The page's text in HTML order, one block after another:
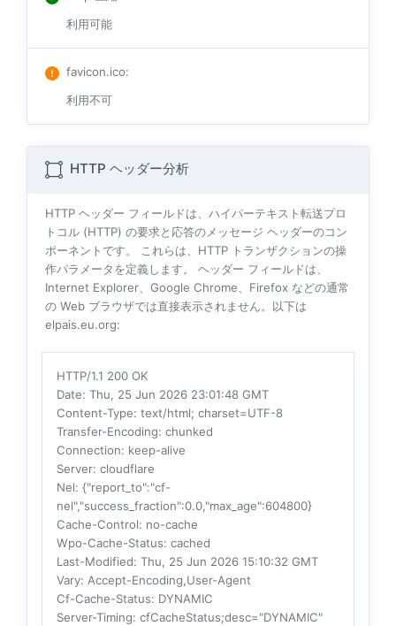
利用可能
favicon.ico:
利用不可
HTTP ヘッダー分析
HTTP ヘッダー フィールドは、ハイパーテキスト転送プロ
トコル (HTTP) の要求と応答のメッセージ ヘッダーのコン
ポーネントです。 これらは、HTTP トランザクションの操
作パラメータを定義します。 ヘッダー フィールドは、
Internet Explorer、Google Chrome、Firefox などの通常
の Web ブラウザでは直接表示されません。以下は
elpais.eu.org:
HTTP/1.1 200 OK
Date: Thu, 25 Jun 2026 23:01:48 GMT
Content-Type: text/html; charset=UTF-8
Transfer-Encoding: chunked
Connection: keep-alive
Server: cloudflare
Nel: {"report_to":"cf-
nel","success_fraction":0.0,"max_age":604800}
Cache-Control: no-cache
Wpo-Cache-Status: cached
Last-Modified: Thu, 25 Jun 2026 15:10:32 GMT
Vary: Accept-Encoding,User-Agent
Cf-Cache-Status: DYNAMIC
Server-Timing: cfCacheStatus;desc="DYNAMIC"